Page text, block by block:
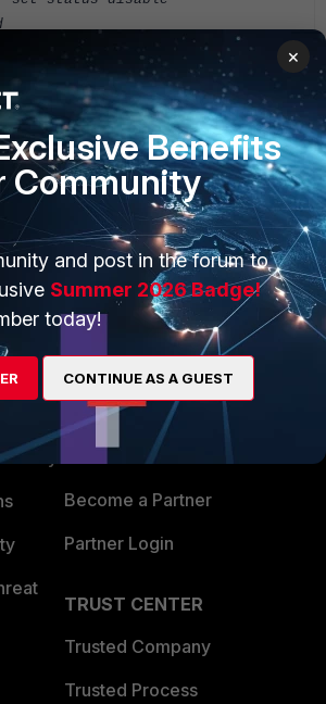
PARTNERS
Overview
Alliances Ecosystem
Find a Partner
Become a Partner
Partner Login
TRUST CENTER
Trusted Company
Trusted Process
×
Benefits
Community
and post in the forum to
Summer 2026 Badge!
today!
CONTINUE AS A GUEST